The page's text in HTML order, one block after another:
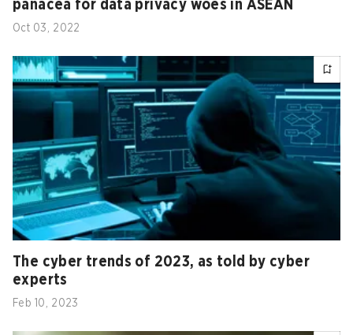
panacea for data privacy woes in ASEAN
Oct 03, 2022
The cyber trends of 2023, as told by cyber
experts
Feb 10, 2023